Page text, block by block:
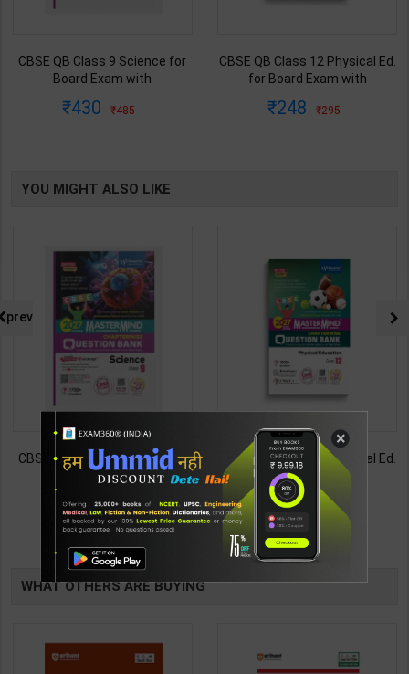
CBSE QB Class 9 Science for
Board Exam with
Blueprint Editor | 2027 Edition |
430 485
CBSE QB Class 12 Physical Ed.
for Board Exam with
Blueprint Editor | 2027 Edition |
248 295
YOU MIGHT ALSO LIKE
CBSE QB Class 9 Science for
Board Exam with
question/PYQs/4 mock test |
Blueprint Editor | 2027 Edition |
Blueprint Education
Publication ( English Med )
430 485
CBSE QB Class 12 Physical Ed.
for Board Exam with
question/PYQs/4 mock test |
Blueprint Editor | 2027 Edition |
Blueprint Education
Publication ( English Med )
248 295
prev
WHAT OTHERS ARE BUYING
TABLE
BOOKI
×